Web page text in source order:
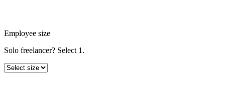
Employee size
Solo freelancer? Select 1.